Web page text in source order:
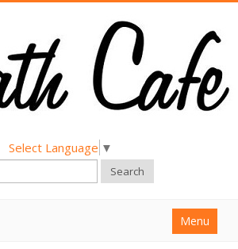
Select Language ▼
Search
Menu